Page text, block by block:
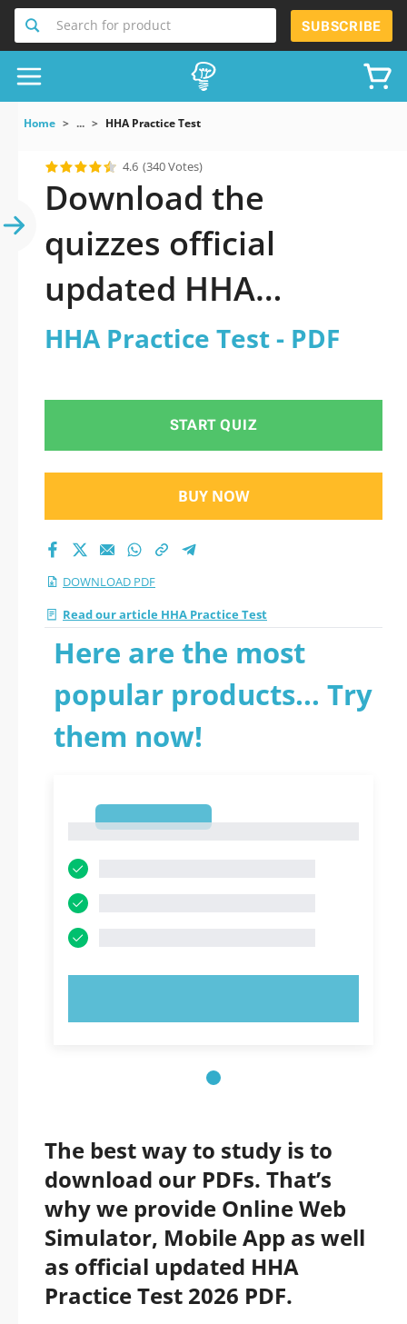
Search for product SUBSCRIBE
Home ... HHA Practice Test
4.6 (340 Votes)
Download the
quizzes official
updated HHA
Practice Test 2026
HHA Practice Test - PDF
START QUIZ
BUY NOW
DOWNLOAD PDF
Read our article HHA Practice Test
Here are the most
popular products... Try
them now!
The best way to study is to
download our PDFs. That’s
why we provide Online Web
Simulator, Mobile App as well
as official updated HHA
Practice Test 2026 PDF.